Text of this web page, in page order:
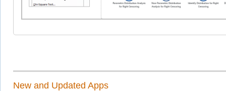
New and Updated Apps